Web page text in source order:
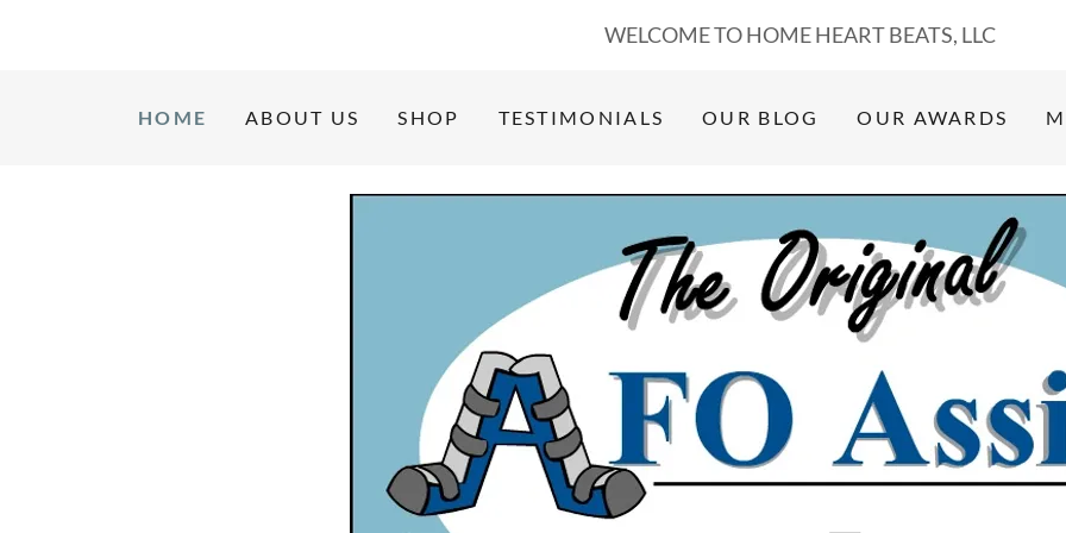
WELCOME TO HOME HEART BEATS, LLC
HOME ABOUT US SHOP TESTIMONIALS OUR BLOG OUR AWARDS